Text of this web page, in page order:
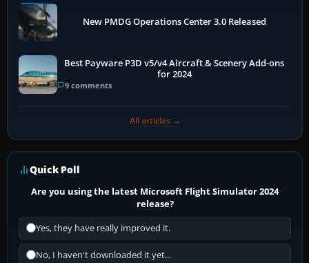
New PMDG Operations Center 3.0 Released
Best Payware P3D v5/v4 Aircraft & Scenery Add-ons
for 2024
9 comments
All articles →
Quick Poll
Are you using the latest Microsoft Flight Simulator 2024
release?
Yes, they have really improved it.
No, I haven't downloaded it yet...